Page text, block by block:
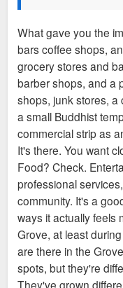
What gave you the
bars coffee shops,
grocery stores and
barber shops, and a
shops, junk stores, a
a small Buddhist
commercial strip as
It's there. You want
Food? Check.
professional
community. It's a
ways it actually feels
Grove, at least
are there in the
spots, but they're
They've grown